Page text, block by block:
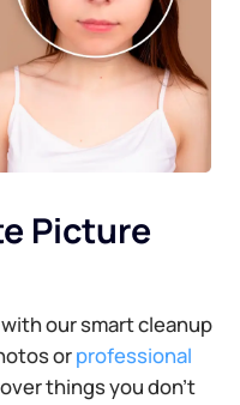
Picture
our smart cleanup
orprofessional
things you don’t